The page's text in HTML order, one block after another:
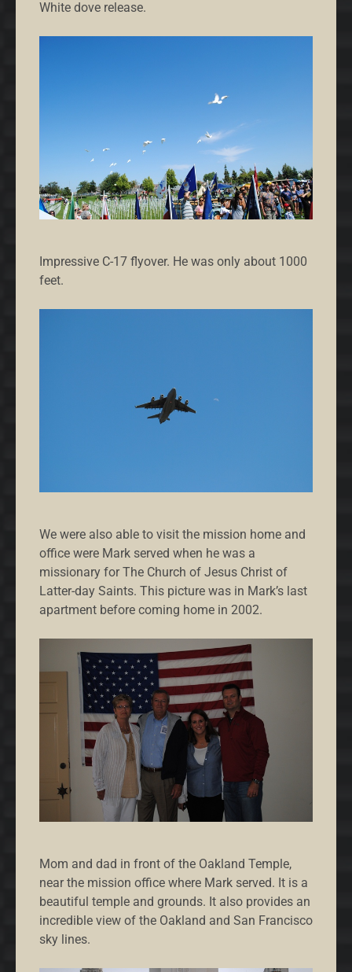
White dove release.
Impressive C-17 flyover. He was only about 1000
feet.
We were also able to visit the mission home and
office were Mark served when he was a
missionary for The Church of Jesus Christ of
Latter-day Saints. This picture was in Mark’s last
apartment before coming home in 2002.
Mom and dad in front of the Oakland Temple,
near the mission office where Mark served. It is a
beautiful temple and grounds. It also provides an
incredible view of the Oakland and San Francisco
sky lines.